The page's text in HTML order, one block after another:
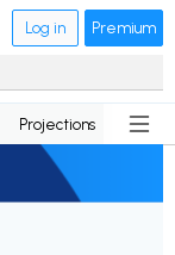
Log in Premium
Projections News